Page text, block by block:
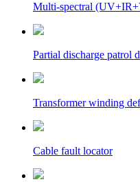
Multi-spectral
Partial discharge patrol
Transformer winding
Cable fault locator